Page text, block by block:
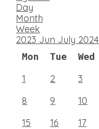
Day
Month
Week
2023 Jun July 2024
Mon Tue Wed
1 2 3
8
9 10
15
16 17